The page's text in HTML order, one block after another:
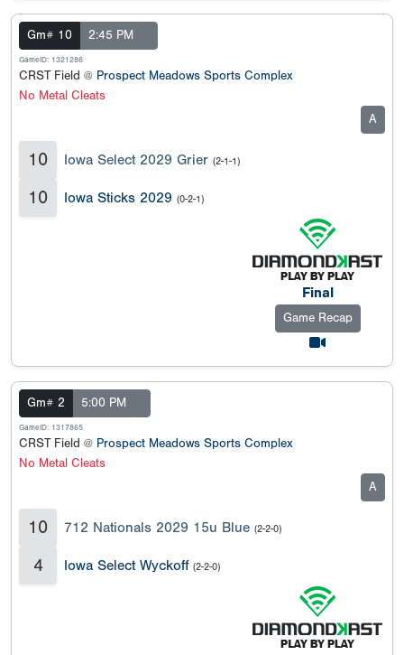
Gm# 10 2:45 PM
GameID: 1321286
CRST Field @ Prospect Meadows Sports Complex
No Metal Cleats
A
10 Iowa Select 2029 Grier (2-1-1)
10 Iowa Sticks 2029 (0-2-1)
Final
Game Recap
Gm# 2 5:00 PM
GameID: 1317865
CRST Field @ Prospect Meadows Sports Complex
No Metal Cleats
A
10 712 Nationals 2029 15u Blue (2-2-0)
4 Iowa Select Wyckoff (2-2-0)